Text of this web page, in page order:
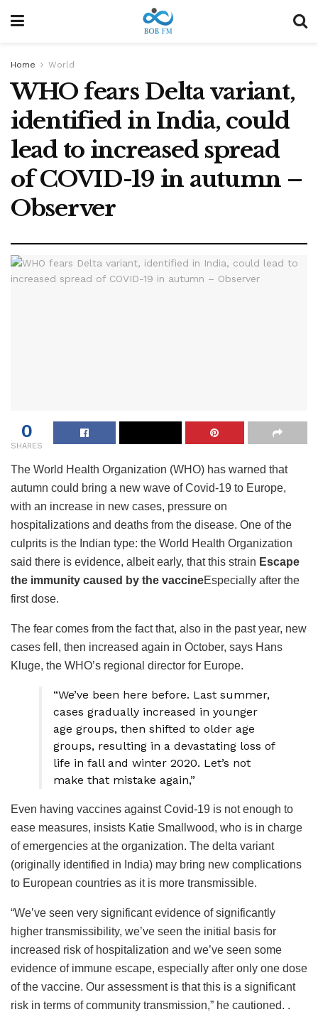
Home World
WHO fears Delta variant,
identified in India, could
lead to increased spread
of COVID-19 in autumn –
Observer
0
SHARES
The World Health Organization (WHO) has warned that
autumn could bring a new wave of Covid-19 to Europe,
with an increase in new cases, pressure on
hospitalizations and deaths from the disease. One of the
culprits is the Indian type: the World Health Organization
said there is evidence, albeit early, that this strain Escape
the immunity caused by the vaccineEspecially after the
first dose.
The fear comes from the fact that, also in the past year, new
cases fell, then increased again in October, says Hans
Kluge, the WHO’s regional director for Europe.
“We’ve been here before. Last summer,
cases gradually increased in younger
age groups, then shifted to older age
groups, resulting in a devastating loss of
life in fall and winter 2020. Let’s not
make that mistake again,”
Even having vaccines against Covid-19 is not enough to
ease measures, insists Katie Smallwood, who is in charge
of emergencies at the organization. The delta variant
(originally identified in India) may bring new complications
to European countries as it is more transmissible.
“We’ve seen very significant evidence of significantly
higher transmissibility, we’ve seen the initial basis for
increased risk of hospitalization and we’ve seen some
evidence of immune escape, especially after only one dose
of the vaccine. Our assessment is that this is a significant
risk in terms of community transmission,” he cautioned. .